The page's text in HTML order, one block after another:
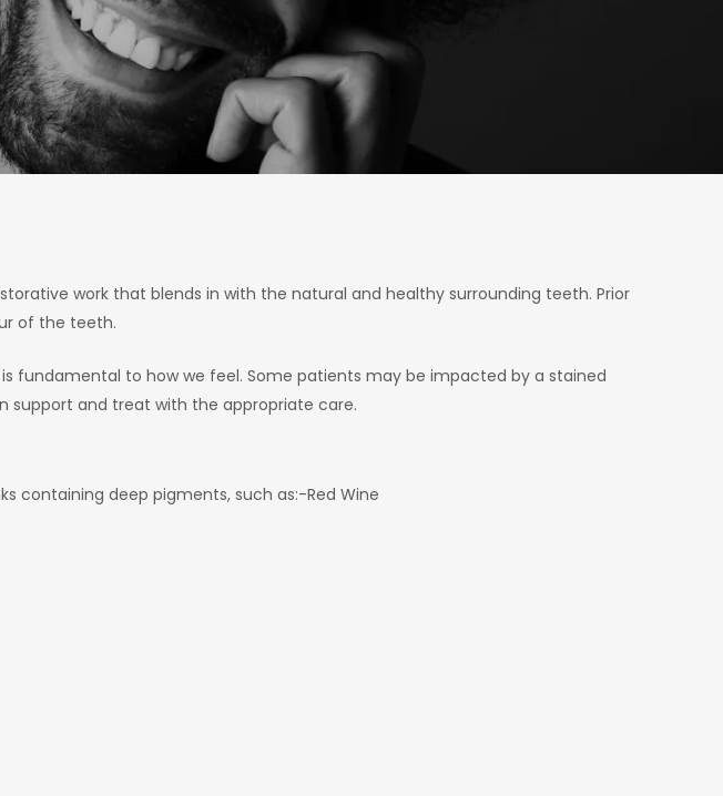
work that blends in with the natural and healthy surrounding teeth. Prior
of the teeth.
fundamental to how we feel. Some patients may be impacted by a stained
support and treat with the appropriate care.
containing deep pigments, such as:-Red Wine